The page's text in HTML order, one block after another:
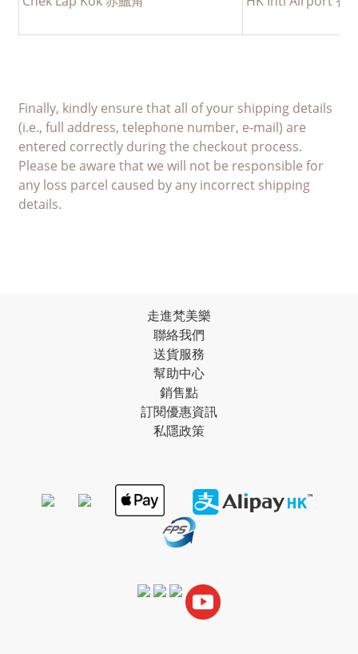
Finally, kindly ensure that all of your shipping details
(i.e., full address, telephone number, e-mail) are
entered correctly during the checkout process.
Please be aware that we will not be responsible for
any loss parcel caused by any incorrect shipping
details.
走進梵美樂
聯絡我們
送貨服務
幫助中心
銷售點
訂閱優惠資訊
私隱政策